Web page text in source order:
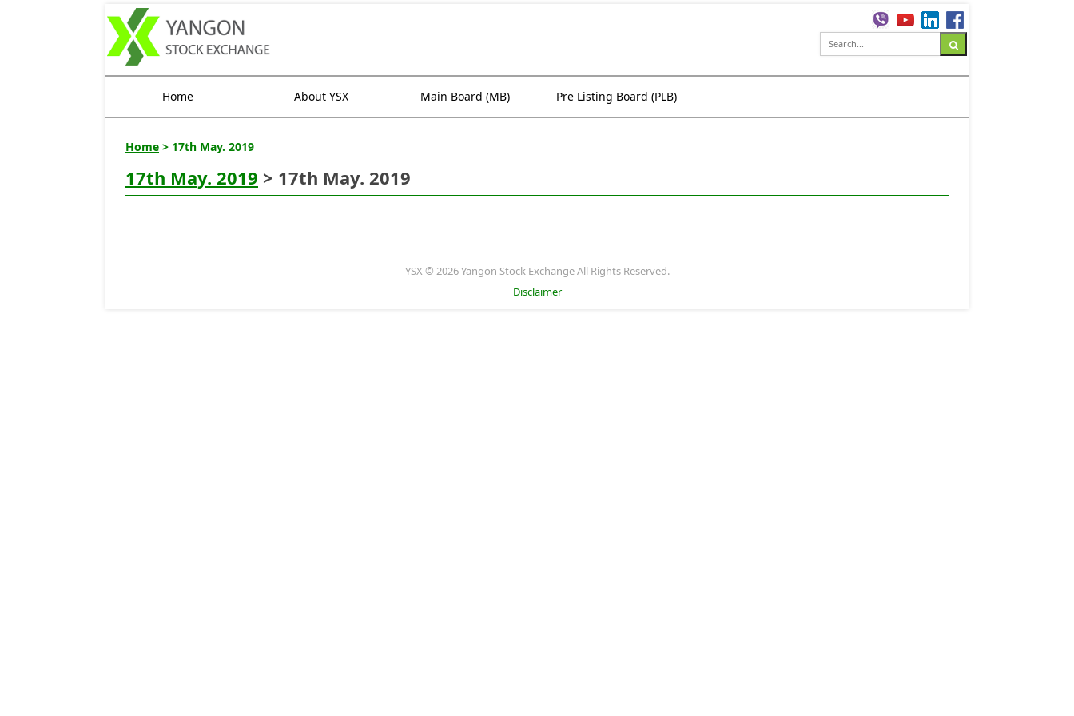
Home About YSX Main Board (MB) Pre Listing Board (PLB)
Home > 17th May. 2019
17th May. 2019 > 17th May. 2019
YSX © 2026 Yangon Stock Exchange All Rights Reserved.
Disclaimer